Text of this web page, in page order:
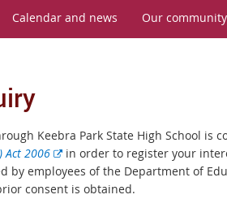
Calendar and news Our community
Keebra Park State High School is
Act 2006
E
x
t
in order to register your
by employees of the Department of
consent is obtained.